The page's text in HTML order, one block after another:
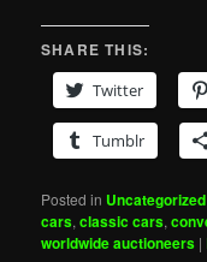
SHARE THIS:
Twitter
Tumblr
Posted in Uncategorized
cars,classic cars,
worldwide auctioneers |